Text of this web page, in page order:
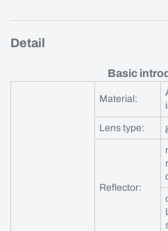
Detail
Basic
Material:
Lens type:
Reflector: